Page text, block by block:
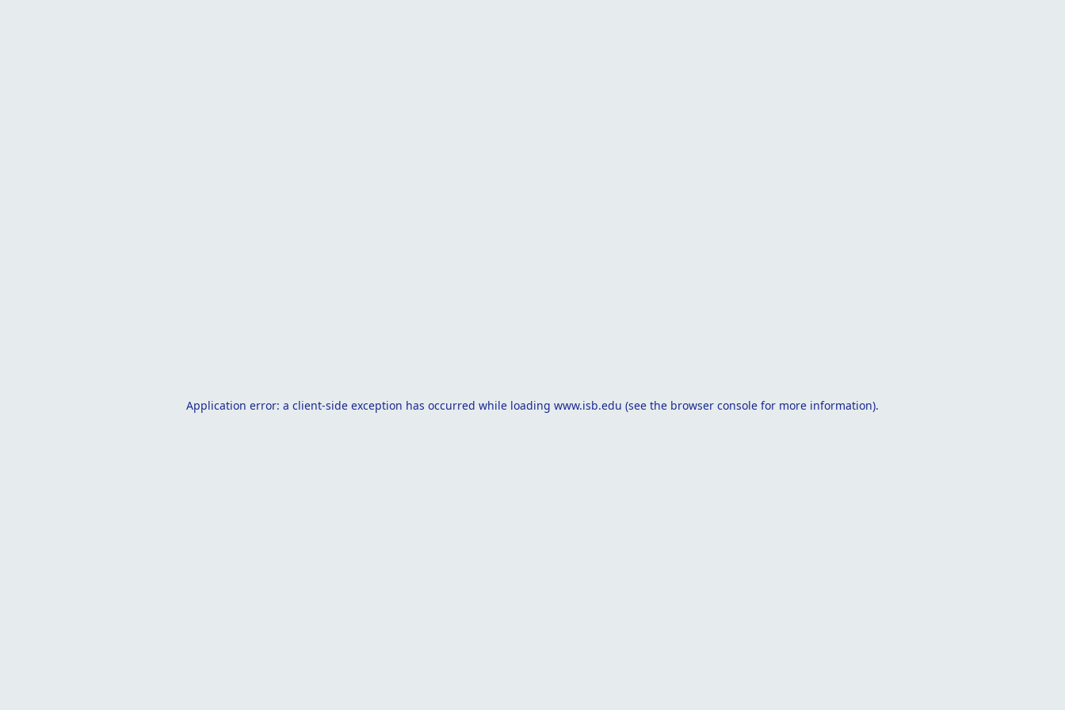
Application error: a client-side exception has occurred while loading www.isb.edu (see the browser console for more information).